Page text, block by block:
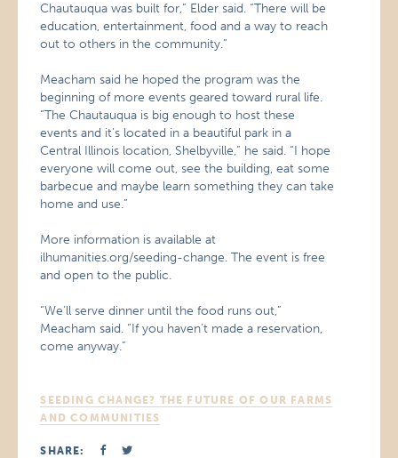
Chautauqua was built for,” Elder said. “There will be
education, entertainment, food and a way to reach
out to others in the community.”
Meacham said he hoped the program was the
beginning of more events geared toward rural life.
“The Chautauqua is big enough to host these
events and it’s located in a beautiful park in a
Central Illinois location, Shelbyville,” he said. “I hope
everyone will come out, see the building, eat some
barbecue and maybe learn something they can take
home and use.”
More information is available at
ilhumanities.org/seeding-change. The event is free
and open to the public.
“We’ll serve dinner until the food runs out,”
Meacham said. “If you haven’t made a reservation,
come anyway.”
SEEDING CHANGE? THE FUTURE OF OUR FARMS
AND COMMUNITIES
SHARE: